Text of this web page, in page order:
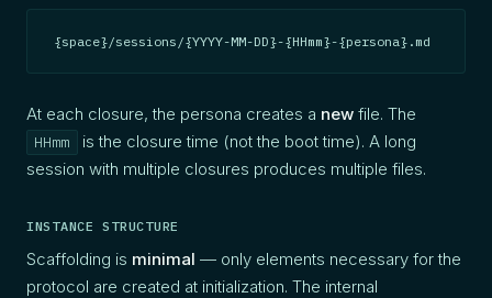
{space}/sessions/{YYYY-MM-DD}-{HHmm}-{persona}.md
At each closure, the persona creates a new file. The
HHmm
is the closure time (not the boot time). A long
session with multiple closures produces multiple files.
INSTANCE STRUCTURE
Scaffolding is minimal — only elements necessary for the
protocol are created at initialization. The internal